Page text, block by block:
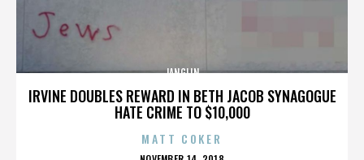
IRVINE DOUBLES REWARD IN BETH JACOB SYNAGOGUE
HATE CRIME TO $10,000
JANGLIN
MATT COKER
POSTED